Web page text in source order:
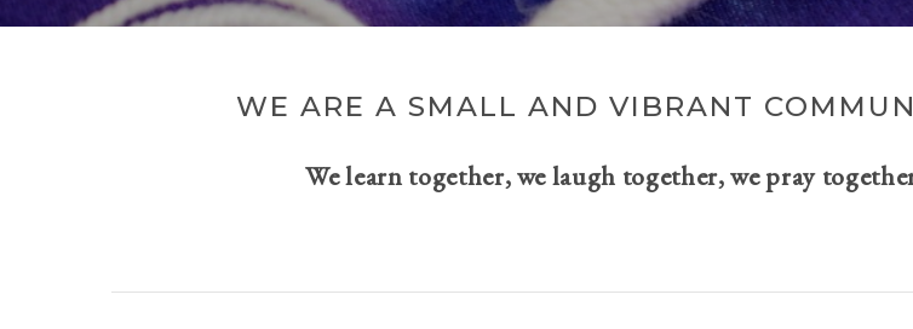
WE ARE A SMALL AND VIBRANT
We learn together, we laugh together, we pray